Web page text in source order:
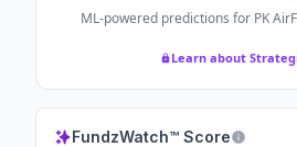
ML-powered predictions for PK
Learn about
FundzWatch™ Score